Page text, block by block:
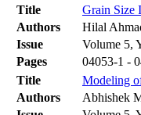
Title
Grain Size
Authors
Hilal
Issue
Volume 5,
Pages
04053-1 -
Title
Modeling
Authors
Abhishek